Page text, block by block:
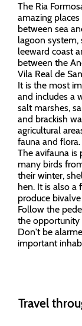
The Ria
amazing
between sea
lagoon
leeward coast
between the
Vila Real de
It is the most
and includes a
salt marshes,
and brackish
agricultural
fauna and flora.
The avifauna is
many birds
their winter,
hen. It is also a
produce
Follow the
the opportunity
Don't be
important
Travel